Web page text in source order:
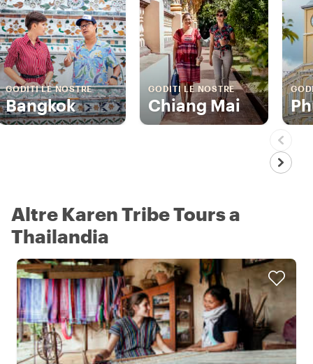
GODITI LE NOSTRE
Bangkok
GODITI LE NOSTRE
Chiang Mai
Altre Karen Tribe Tours a
Thailandia